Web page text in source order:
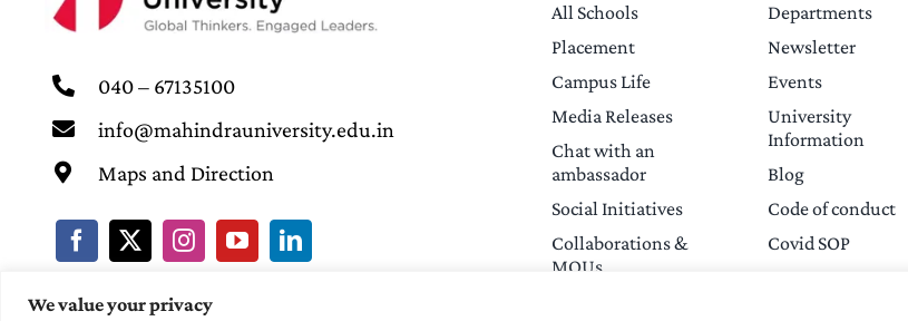
We value your privacy
040 – 67135100
info@mahindrauniversity.edu.in
Maps and Direction
All Schools
Placement
Campus Life
Media Releases
Chat with an
ambassador
Social Initiatives
Collaborations &
MOUs
Departments
Newsletter
Events
University
Information
Blog
Code of conduct
Covid SOP